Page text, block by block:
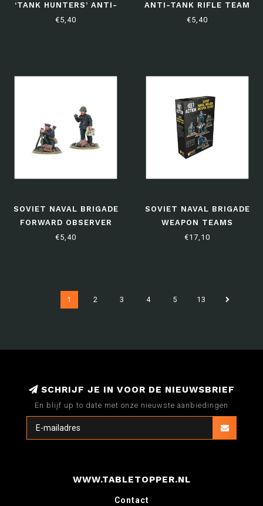
‘TANK HUNTERS’ ANTI-
TANK TEAM
€5,40
ANTI-TANK RIFLE TEAM
€5,40
SOVIET NAVAL BRIGADE
FORWARD OBSERVER
TEAM
€5,40
SOVIET NAVAL BRIGADE
WEAPON TEAMS
€17,10
1 2 3 4 5 13
SCHRIJF JE IN VOOR DE NIEUWSBRIEF
En blijf up to date met onze nieuwste aanbiedingen
WWW.TABLETOPPER.NL
Contact